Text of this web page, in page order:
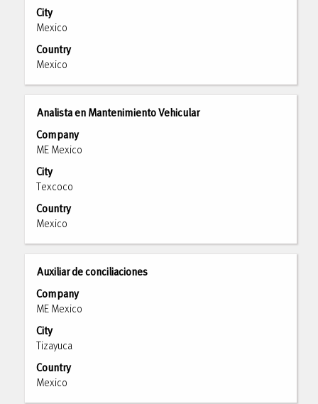
City
Mexico
Country
Mexico
to
view
the
full
of
the
job
information.
Title
Analista en Mantenimiento Vehicular
Company
ME Mexico
City
Texcoco
Country
Mexico
Select
with
space
to
view
the
full
of
the
job
information.
Title
Auxiliar de conciliaciones
Company
ME Mexico
City
Tizayuca
Country
Mexico
Select
with
space
to
view
the
full